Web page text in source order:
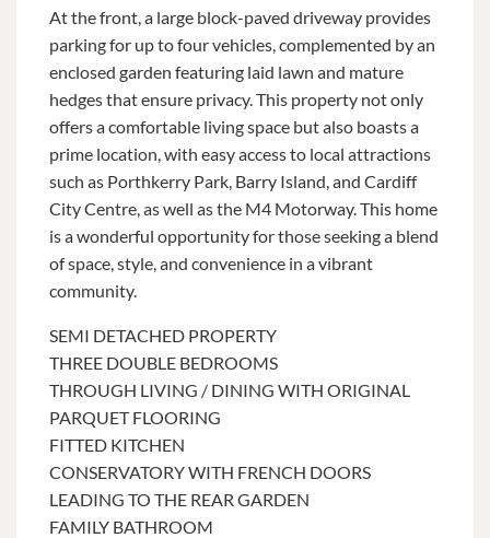
At the front, a large block-paved driveway provides
parking for up to four vehicles, complemented by an
enclosed garden featuring laid lawn and mature
hedges that ensure privacy. This property not only
offers a comfortable living space but also boasts a
prime location, with easy access to local attractions
such as Porthkerry Park, Barry Island, and Cardiff
City Centre, as well as the M4 Motorway. This home
is a wonderful opportunity for those seeking a blend
of space, style, and convenience in a vibrant
community.
SEMI DETACHED PROPERTY
THREE DOUBLE BEDROOMS
THROUGH LIVING / DINING WITH ORIGINAL
PARQUET FLOORING
FITTED KITCHEN
CONSERVATORY WITH FRENCH DOORS
LEADING TO THE REAR GARDEN
FAMILY BATHROOM